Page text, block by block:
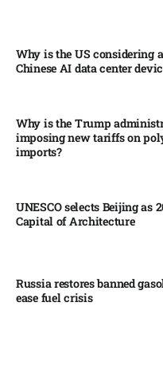
Why is the US considering
Chinese AI data center
Why is the Trump
imposing new tariffs on
imports?​
UNESCO selects Beijing as
Capital of Architecture​
Russia restores banned
ease fuel crisis​